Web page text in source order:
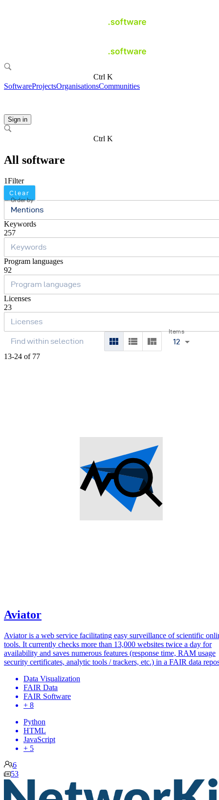
Ctrl K
SoftwareProjectsOrganisationsCommunities
Sign in
Ctrl K
All software
1Filter
Clear
Order by
Mentions
Keywords
257
Program languages
92
Licenses
23
Items
12
13-24 of 77
Aviator
Aviator is a web service facilitating easy surveillance of scientific
tools. It currently checks more than 13,000 websites twice a day for
availability and saves numerous features (response time, RAM usage
security certificates, analytic tools / trackers, etc.) in a FAIR data
Data Visualization
FAIR Data
FAIR Software
+ 8
Python
HTML
JavaScript
+ 5
6
53